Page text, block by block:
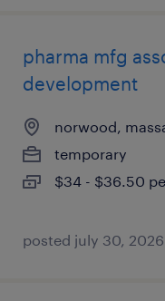
pharma mfg
development
norwood,
temporary
$34 - $36.50
posted july 30, 2026